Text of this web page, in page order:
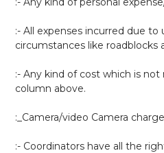
:- All expenses incurred due
circumstances like roadblocks
:- Any kind of cost which is
column above.
:_Camera/video Camera
:- Coordinators have all the